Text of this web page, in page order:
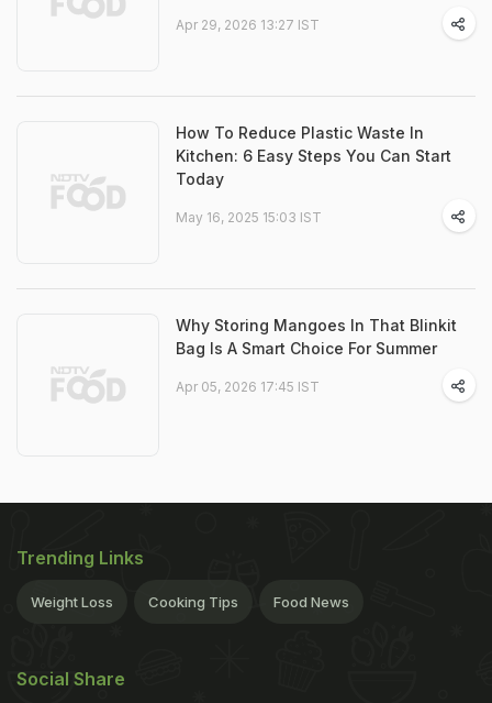
Apr 29, 2026 13:27 IST
How To Reduce Plastic Waste In
Kitchen: 6 Easy Steps You Can Start
Today
May 16, 2025 15:03 IST
Why Storing Mangoes In That Blinkit
Bag Is A Smart Choice For Summer
Apr 05, 2026 17:45 IST
Trending Links
Weight Loss Cooking Tips Food News
Social Share